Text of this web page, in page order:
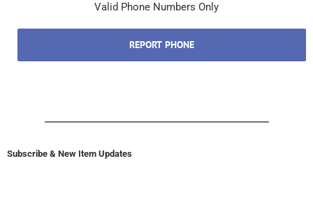
Valid Phone Numbers Only
REPORT PHONE
Subscribe & New Item Updates